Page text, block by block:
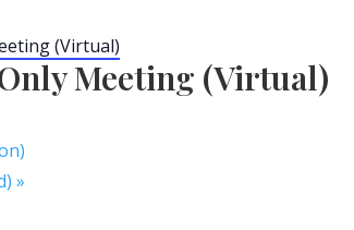
(Virtual)
Meeting (Virtual)
»